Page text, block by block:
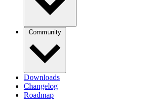
Community
Downloads
Changelog
Roadmap